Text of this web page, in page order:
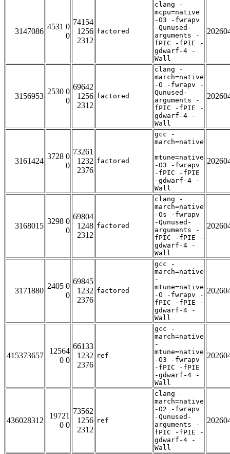
3147086
4531 0
0
74154
1256
2312
factored
clang -
mcpu=native
-O3 -fwrapv
-Qunused-
arguments -
fPIC -fPIE -
gdwarf-4 -
Wall
3156953
2530 0
0
69642
1256
2312
factored
clang -
march=native
-O -fwrapv -
Qunused-
arguments -
fPIC -fPIE -
gdwarf-4 -
Wall
3161424
3728 0
0
73261
1232
2376
factored
gcc -
march=native
-
mtune=native
-O3 -fwrapv
-fPIC -fPIE
-gdwarf-4 -
Wall
3168015
3298 0
0
69804
1248
2312
factored
clang -
march=native
-Os -fwrapv
-Qunused-
arguments -
fPIC -fPIE -
gdwarf-4 -
Wall
3171880
2405 0
0
69845
1232
2376
factored
gcc -
march=native
-
mtune=native
-O -fwrapv -
fPIC -fPIE -
gdwarf-4 -
Wall
415373657
12564
0 0
66133
1232
2376
ref
gcc -
march=native
-
mtune=native
-O3 -fwrapv
-fPIC -fPIE
-gdwarf-4 -
Wall
436028312
19721
0 0
73562
1256
2312
ref
clang -
march=native
-O2 -fwrapv
-Qunused-
arguments -
fPIC -fPIE -
gdwarf-4 -
Wall